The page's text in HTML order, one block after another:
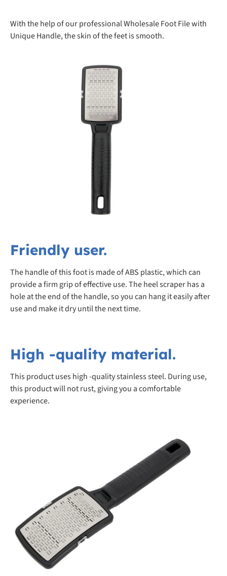
With the help of our professional Wholesale Foot File with
Unique Handle, the skin of the feet is smooth.
Friendly user.
The handle of this foot is made of ABS plastic, which can
provide a firm grip of effective use. The heel scraper has a
hole at the end of the handle, so you can hang it easily after
use and make it dry until the next time.
High -quality material.
This product uses high -quality stainless steel. During use,
this product will not rust, giving you a comfortable
experience.